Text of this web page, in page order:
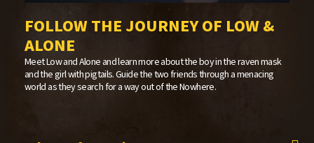
FOLLOW THE JOURNEY OF LOW &
ALONE
Meet Low and Alone and learn more about the boy in the raven mask
and the girl with pigtails. Guide the two friends through a menacing
world as they search for a way out of the Nowhere.